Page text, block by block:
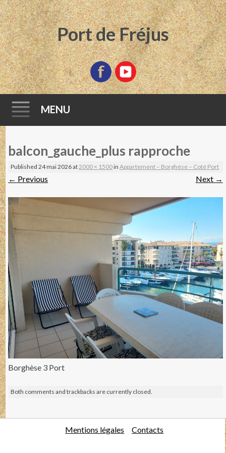
Port de Fréjus
MENU
to
content
balcon_gauche_plus rapproche
Published24 mai 2026at2000 × 1500inAppartement – Borghèse – Coté Port
← Previous Next →
Borghèse 3 Port
Both comments and trackbacks are currently closed.
Mentions légales Contacts